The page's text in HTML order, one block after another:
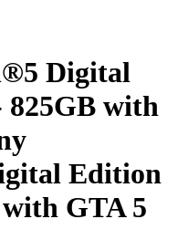
Digital
825GB with
Edition
GTA 5